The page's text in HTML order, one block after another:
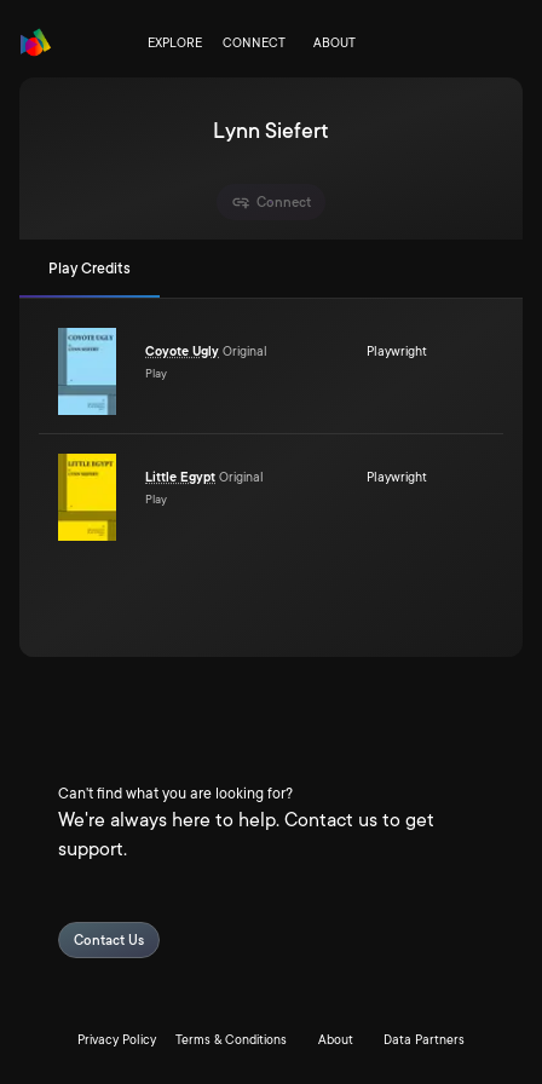
EXPLORE CONNECT ABOUT
Lynn Siefert
Connect
Play Credits
Coyote Ugly Original
Play
Playwright
Little Egypt Original
Play
Playwright
Can't find what you are looking for?
We're always here to help. Contact us to get
support.
Contact Us
Privacy Policy Terms & Conditions About Data Partners